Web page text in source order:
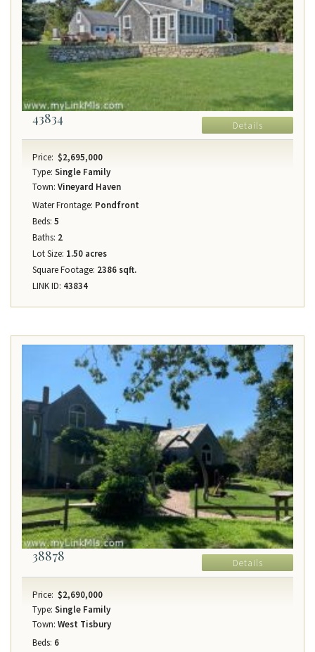
43834 Details
Price: $2,695,000
Type: Single Family
Town: Vineyard Haven
Water Frontage: Pondfront
Beds: 5
Baths: 2
Lot Size: 1.50 acres
Square Footage: 2386 sqft.
LINK ID: 43834
38878 Details
Price: $2,690,000
Type: Single Family
Town: West Tisbury
Beds: 6